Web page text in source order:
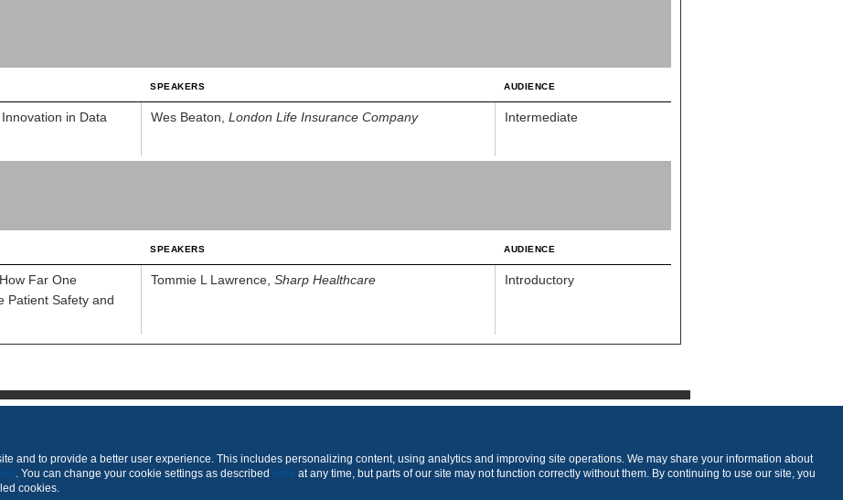
SPEAKERS AUDIENCE
in Data
Wes Beaton, London Life Insurance Company Intermediate
SPEAKERS AUDIENCE
Far One
Patient Safety and
Tommie L Lawrence, Sharp Healthcare Introductory
and to provide a better user experience. This includes personalizing content, using analytics and improving site operations. We may share your information about
. You can change your cookie settings as described here at any time, but parts of our site may not function correctly without them. By continuing to use our site, you
cookies.